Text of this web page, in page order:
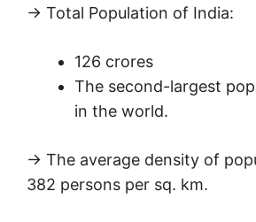
→ Total Population of India:
126 crores
The second-largest
in the world.
→ The average density of
382 persons per sq. km.